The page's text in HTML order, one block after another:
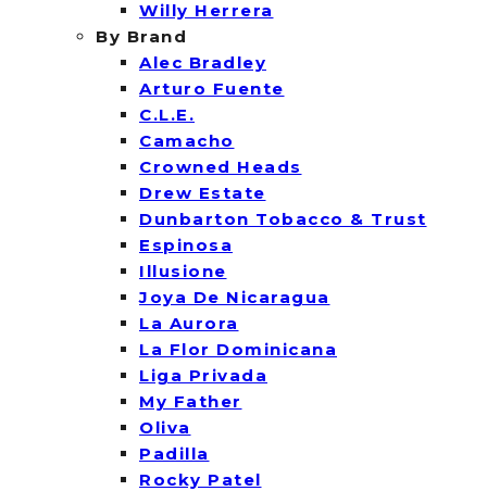
Willy Herrera
By Brand
Alec Bradley
Arturo Fuente
C.L.E.
Camacho
Crowned Heads
Drew Estate
Dunbarton Tobacco & Trust
Espinosa
Illusione
Joya De Nicaragua
La Aurora
La Flor Dominicana
Liga Privada
My Father
Oliva
Padilla
Rocky Patel